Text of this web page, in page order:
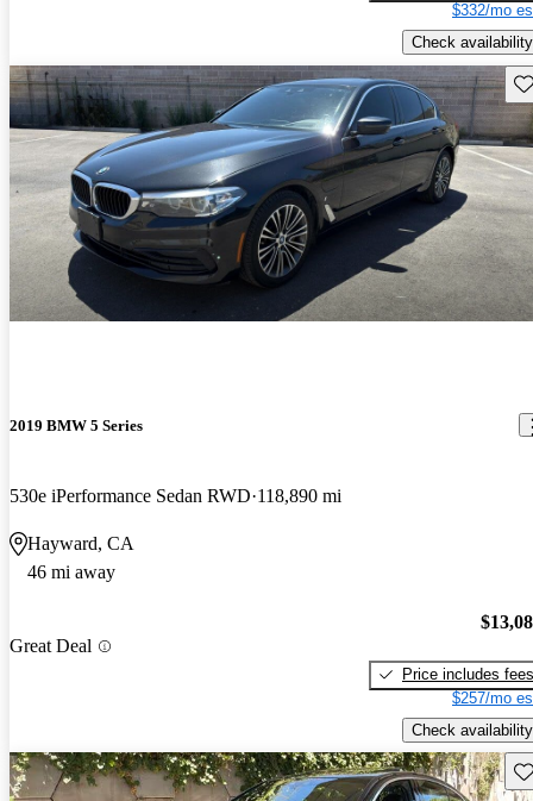
$332/mo
Check availability
2019 BMW 5 Series
530e iPerformance Sedan RWD 118,890 mi
Hayward, CA
46 mi away
Great Deal
Price includes fees
$257/mo
Check availability